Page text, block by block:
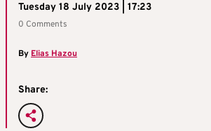
Tuesday 18 July 2023 | 17:23
0 Comments
By Elias Hazou
Share: